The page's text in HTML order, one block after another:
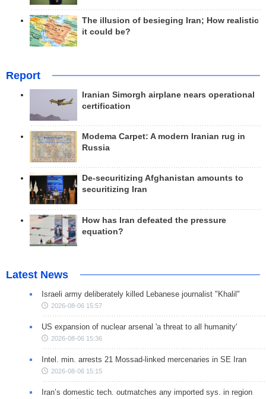
The illusion of besieging Iran; How realistic
it could be?
Report
Iranian Simorgh airplane nears operational
certification
Modema Carpet: A modern Iranian rug in
Russia
De-securitizing Afghanistan amounts to
securitizing Iran
How has Iran defeated the pressure
equation?
Latest News
Israeli army deliberately killed Lebanese journalist "Khalil"
2026-08-06 15:57
US expansion of nuclear arsenal 'a threat to all humanity'
2026-08-06 15:36
Intel. min. arrests 21 Mossad-linked mercenaries in SE Iran
2026-08-06 15:15
Iran’s domestic tech. outmatches any imported sys. in region